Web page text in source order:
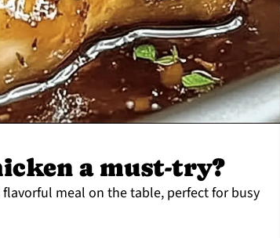
a must-try?
flavorful meal on the table, perfect for busy